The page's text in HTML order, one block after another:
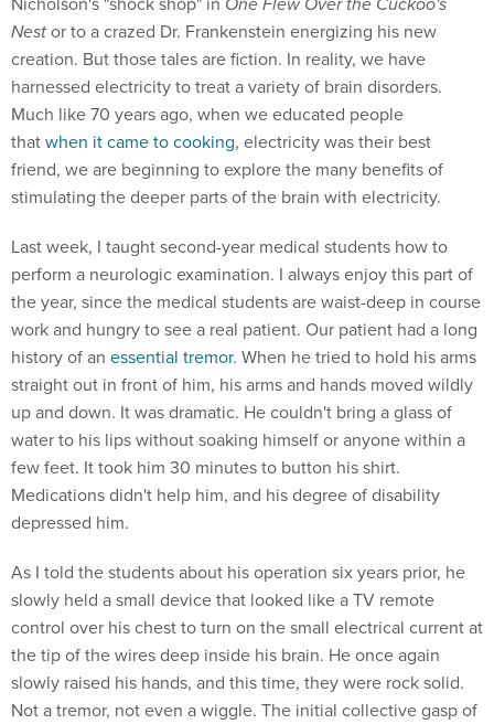
Nestor to a crazed Dr. Frankenstein energizing his new
creation. But those tales are fiction. In reality, we have
harnessed electricity to treat a variety of brain disorders.
Much like 70 years ago, when we educated people
thatwhen it came to cooking, electricity was their best
friend, we are beginning to explore the many benefits of
stimulating the deeper parts of the brain with electricity.
Last week, I taught second-year medical students how to
perform a neurologic examination. I always enjoy this part of
the year, since the medical students are waist-deep in course
work and hungry to see a real patient. Our patient had a long
history of an essential tremor. When he tried to hold his arms
straight out in front of him, his arms and hands moved wildly
up and down. It was dramatic. He couldn't bring a glass of
water to his lips without soaking himself or anyone within a
few feet. It took him 30 minutes to button his shirt.
Medications didn't help him, and his degree of disability
depressed him.
As I told the students about his operation six years prior, he
slowly held a small device that looked like a TV remote
control over his chest to turn on the small electrical current at
the tip of the wires deep inside his brain. He once again
slowly raised his hands, and this time, they were rock solid.
Not a tremor, not even a wiggle. The initial collective gasp of